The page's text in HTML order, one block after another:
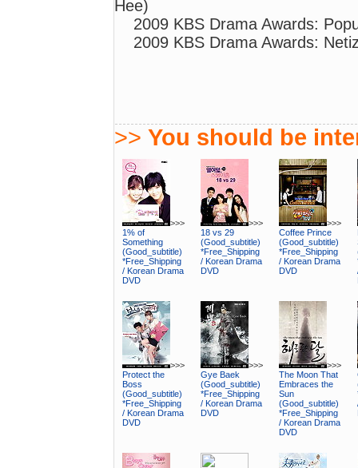
Hee)
2009 KBS Drama Awards:
2009 KBS Drama Awards:
>> You should be
>>>
1% of
Something
(Good_subtitle)
*Free_Shipping
/ Korean Drama
DVD
>>>
18 vs 29
(Good_subtitle)
*Free_Shipping
/ Korean Drama
DVD
>>>
Coffee Prince
(Good_subtitle)
*Free_Shipping
/ Korean Drama
DVD
>>>
Protect the
Boss
(Good_subtitle)
*Free_Shipping
/ Korean Drama
DVD
>>>
Gye Baek
(Good_subtitle)
*Free_Shipping
/ Korean Drama
DVD
>>>
The Moon That
Embraces the
Sun
(Good_subtitle)
*Free_Shipping
/ Korean Drama
DVD